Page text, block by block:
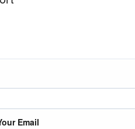
Email